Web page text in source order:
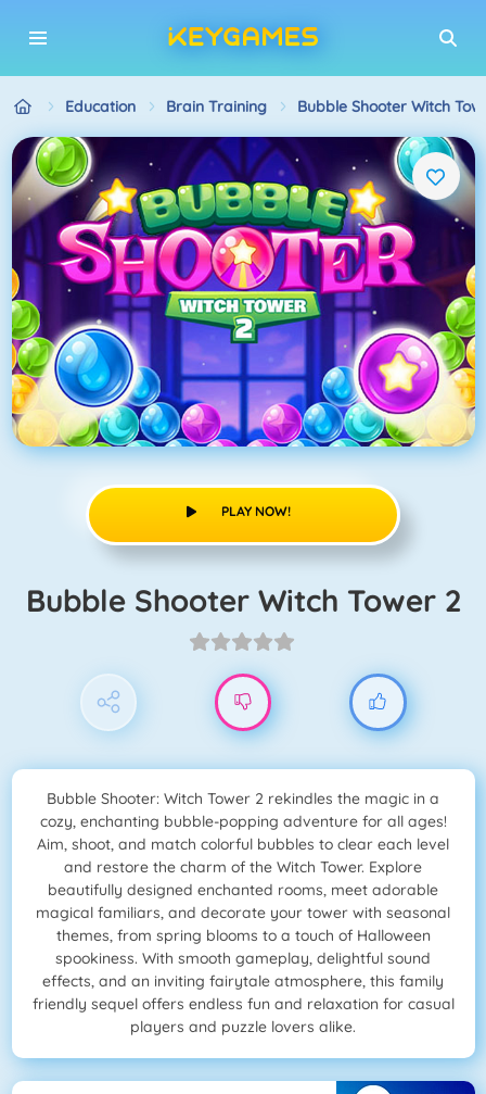
Education Brain Training Bubble Shooter Witch
PLAY NOW!
Bubble Shooter Witch Tower 2
Bubble Shooter: Witch Tower 2 rekindles the magic in a
cozy, enchanting bubble-popping adventure for all ages!
Aim, shoot, and match colorful bubbles to clear each level
and restore the charm of the Witch Tower. Explore
beautifully designed enchanted rooms, meet adorable
magical familiars, and decorate your tower with seasonal
themes, from spring blooms to a touch of Halloween
spookiness. With smooth gameplay, delightful sound
effects, and an inviting fairytale atmosphere, this family
friendly sequel offers endless fun and relaxation for casual
players and puzzle lovers alike.